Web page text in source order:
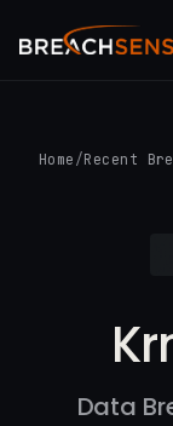
Home /Recent
Data